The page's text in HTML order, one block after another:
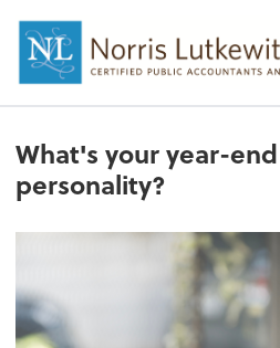
What's your year-
personality?